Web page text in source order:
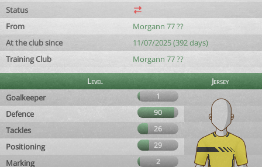
Status
From
Morgann 77 ??
At the club since
11/07/2025 (392 days)
Training Club
Morgann 77 ??
Level
Jersey
Goalkeeper
1
Defence 90
Tackles 26
Positioning 29
Marking 2